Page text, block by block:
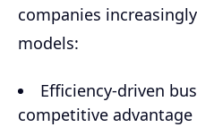
companies
models:
Efficiency-driven
competitive